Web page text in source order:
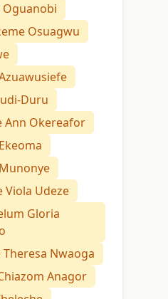
Oguanobi
Osuagwu
Duru
Ann Okereafor
Viola Udeze
Gloria
Theresa Nwaoga
Anagor